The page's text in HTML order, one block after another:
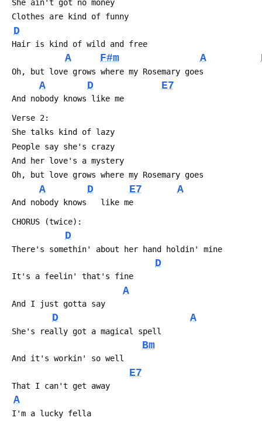
She ain't got no money
Clothes are kind of funny
D
Hair is kind of wild and free
A F#m A
Oh, but love grows where my Rosemary goes
A D E7
And nobody knows like me
Verse 2:
She talks kind of lazy
People say she's crazy
And her love's a mystery
Oh, but love grows where my Rosemary goes
A D E7 A
And nobody knows   like me
CHORUS (twice):
D
There's somethin' about her hand holdin' mine
D
It's a feelin' that's fine
A
And I just gotta say
D A
She's really got a magical spell
Bm
And it's workin' so well
E7
That I can't get away
A
I'm a lucky fella